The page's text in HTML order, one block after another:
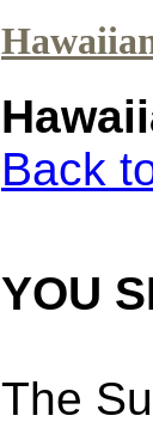
Back
YOU
The